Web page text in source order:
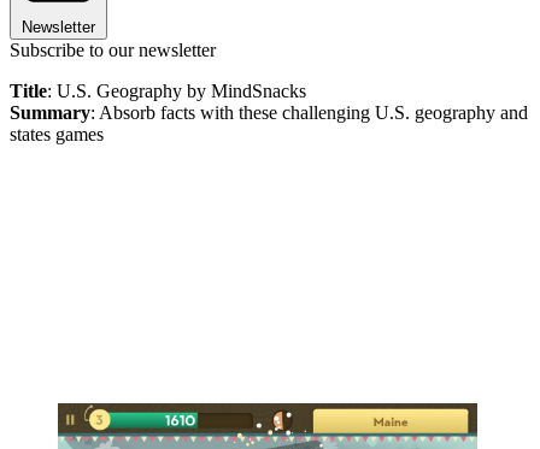
Newsletter
Subscribe to our newsletter
Title: U.S. Geography by MindSnacks
Summary: Absorb facts with these challenging U.S. geography and
states games